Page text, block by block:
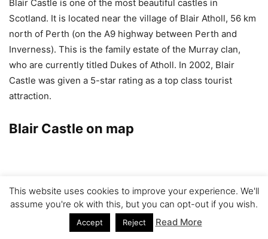
Blair Castle is one of the most beautiful castles in
Scotland. It is located near the village of Blair Atholl, 56 km
north of Perth (on the A9 highway between Perth and
Inverness). This is the family estate of the Murray clan,
who are currently titled Dukes of Atholl. In 2002, Blair
Castle was given a 5-star rating as a top class tourist
attraction.
Blair Castle on map
This website uses cookies to improve your experience. We'll
assume you're ok with this, but you can opt-out if you wish.
Accept Reject Read More